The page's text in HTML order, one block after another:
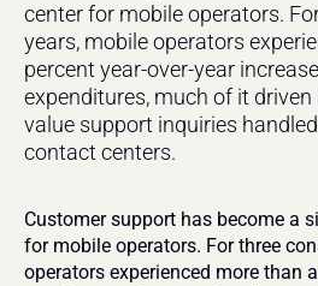
center for mobile operators.
years, mobile operators
percent year-over-year
expenditures, much of it
value support inquiries
contact centers.
Customer support has become a
for mobile operators. For three
operators experienced more than a